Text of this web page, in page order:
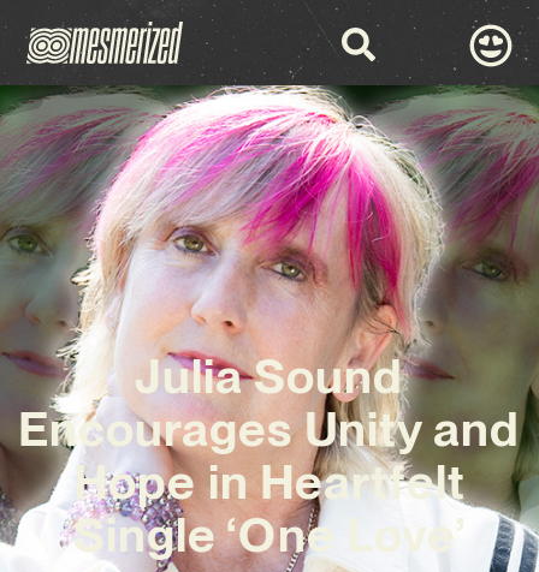
Julia Sound
Encourages Unity and
Hope in Heartfelt
Single ‘One Love’